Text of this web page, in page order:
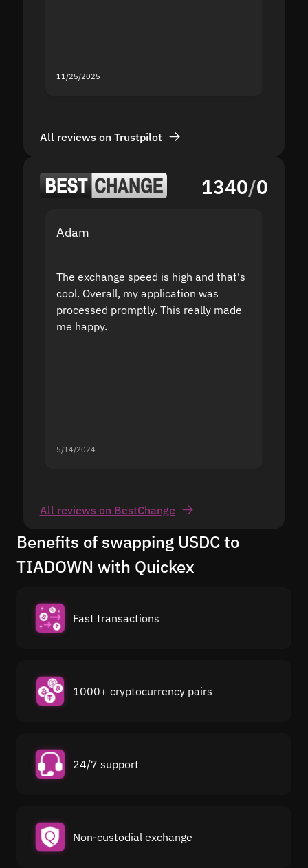
11/25/2025
All reviews on Trustpilot
1340/0
Adam
The exchange speed is high and that's
cool. Overall, my application was
processed promptly. This really made
me happy.
5/14/2024
All reviews on BestChange
Benefits of swapping USDC to
TIADOWN with Quickex
Fast transactions
1000+ cryptocurrency pairs
24/7 support
Non-custodial exchange